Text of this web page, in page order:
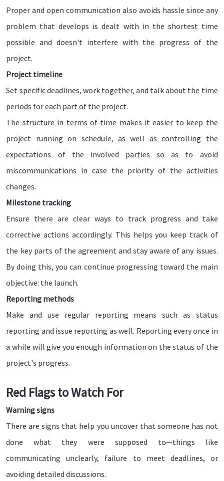
Proper and open communication also avoids hassle since any
problem that develops is dealt with in the shortest time
possible and doesn't interfere with the progress of the
project.
Project timeline
Set specific deadlines, work together, and talk about the time
periods for each part of the project.
The structure in terms of time makes it easier to keep the
project running on schedule, as well as controlling the
expectations of the involved parties so as to avoid
miscommunications in case the priority of the activities
changes.
Milestone tracking
Ensure there are clear ways to track progress and take
corrective actions accordingly. This helps you keep track of
the key parts of the agreement and stay aware of any issues.
By doing this, you can continue progressing toward the main
objective: the launch.
Reporting methods
Make and use regular reporting means such as status
reporting and issue reporting as well. Reporting every once in
a while will give you enough information on the status of the
project's progress.
Red Flags to Watch For
Warning signs
There are signs that help you uncover that someone has not
done what they were supposed to—things like
communicating unclearly, failure to meet deadlines, or
avoiding detailed discussions.